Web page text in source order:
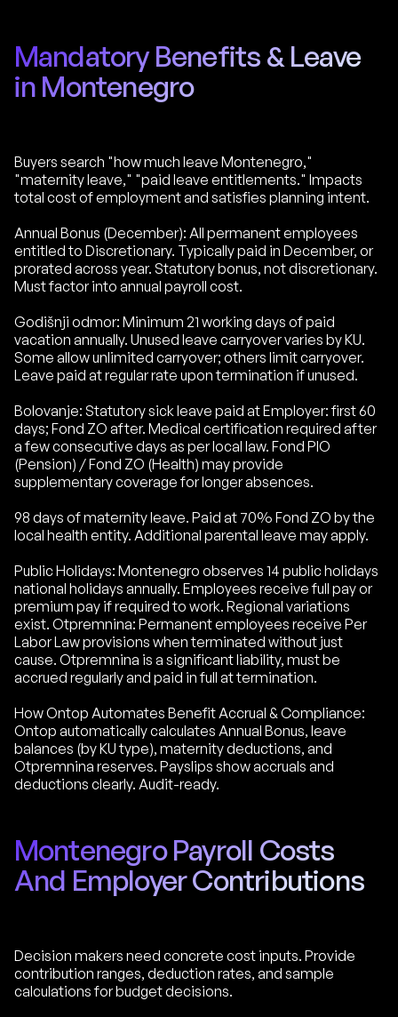
Mandatory Benefits & Leave
in Montenegro
Buyers search "how much leave Montenegro,"
"maternity leave," "paid leave entitlements." Impacts
total cost of employment and satisfies planning intent.
Annual Bonus (December): All permanent employees
entitled to Discretionary. Typically paid in December, or
prorated across year. Statutory bonus, not discretionary.
Must factor into annual payroll cost.
Godišnji odmor: Minimum 21 working days of paid
vacation annually. Unused leave carryover varies by KU.
Some allow unlimited carryover; others limit carryover.
Leave paid at regular rate upon termination if unused.
Bolovanje: Statutory sick leave paid at Employer: first 60
days; Fond ZO after. Medical certification required after
a few consecutive days as per local law. Fond PIO
(Pension) / Fond ZO (Health) may provide
supplementary coverage for longer absences.
98 days of maternity leave. Paid at 70% Fond ZO by the
local health entity. Additional parental leave may apply.
Public Holidays: Montenegro observes 14 public holidays
national holidays annually. Employees receive full pay or
premium pay if required to work. Regional variations
exist. Otpremnina: Permanent employees receive Per
Labor Law provisions when terminated without just
cause. Otpremnina is a significant liability, must be
accrued regularly and paid in full at termination.
How Ontop Automates Benefit Accrual & Compliance:
Ontop automatically calculates Annual Bonus, leave
balances (by KU type), maternity deductions, and
Otpremnina reserves. Payslips show accruals and
deductions clearly. Audit-ready.
Montenegro Payroll Costs
And Employer Contributions
Decision makers need concrete cost inputs. Provide
contribution ranges, deduction rates, and sample
calculations for budget decisions.